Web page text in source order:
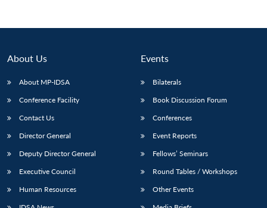
About Us
About MP-IDSA
Conference Facility
Contact Us
Director General
Deputy Director General
Executive Council
Human Resources
Events
Bilaterals
Book Discussion Forum
Conferences
Event Reports
Fellows’ Seminars
Round Tables / Workshops
Other Events